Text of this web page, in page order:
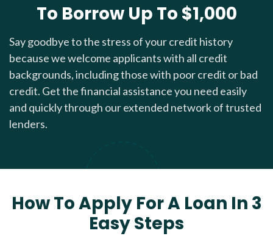
To Borrow Up To $1,000
Say goodbye to the stress of your credit history
because we welcome applicants with all credit
backgrounds, including those with poor credit or bad
credit. Get the financial assistance you need easily
and quickly through our extended network of trusted
lenders.
How To Apply For A Loan In 3
Easy Steps